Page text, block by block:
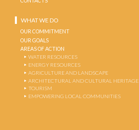
WHAT WE DO
OUR COMMITMENT
OUR GOALS
AREAS OF ACTION
WATER RESOURCES
ENERGY RESOURCES
AGRICULTURE AND LANDSCAPE
ARCHITECTURAL AND CULTURAL HERITAGE
TOURISM
EMPOWERING LOCAL COMMUNITIES